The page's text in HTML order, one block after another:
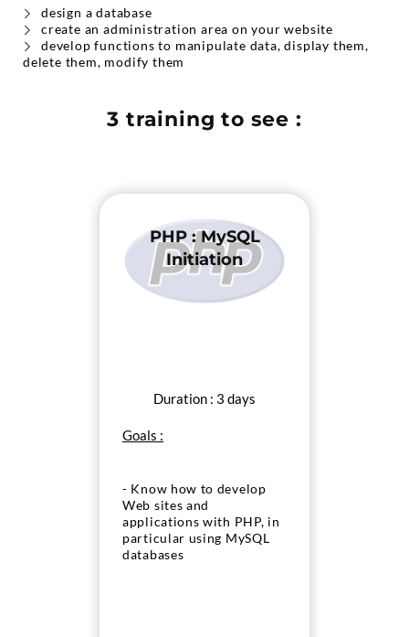
design a database
create an administration area on your website
develop functions to manipulate data, display them,
delete them, modify them
3 training to see :
PHP : MySQL
Initiation
Duration : 3 days
Goals :
- Know how to develop
Web sites and
applications with PHP, in
particular using MySQL
databases